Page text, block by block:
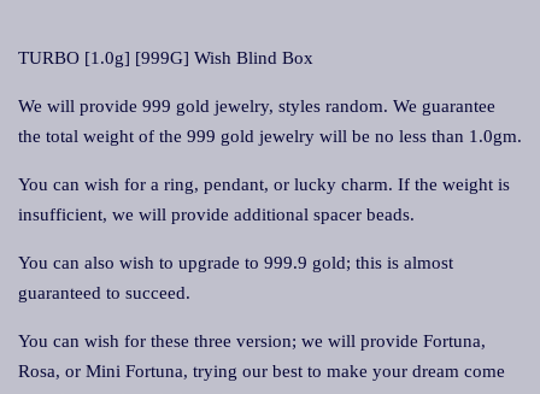
TURBO [1.0g] [999G] Wish Blind Box
We will provide 999 gold jewelry, styles random. We guarantee
the total weight of the 999 gold jewelry will be no less than 1.0gm.
You can wish for a ring, pendant, or lucky charm. If the weight is
insufficient, we will provide additional spacer beads.
You can also wish to upgrade to 999.9 gold; this is almost
guaranteed to succeed.
You can wish for these three version; we will provide Fortuna,
Rosa, or Mini Fortuna, trying our best to make your dream come